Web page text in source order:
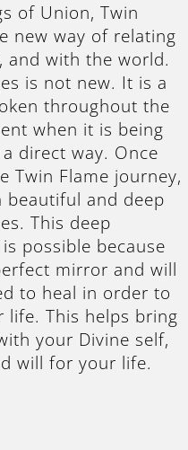
of Union, Twin
new way of relating
and with the world.
is not new. It is a
throughout the
when it is being
direct way. Once
Twin Flame journey,
and deep
This deep
possible because
mirror and will
to heal in order to
life. This helps bring
your Divine self,
will for your life.